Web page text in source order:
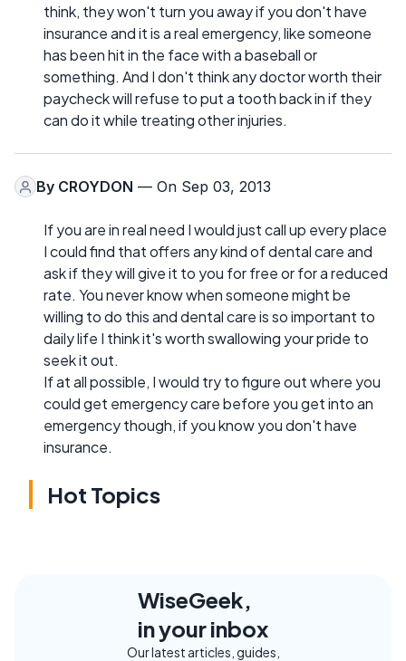
think, they won't turn you away if you don't have
insurance and it is a real emergency, like someone
has been hit in the face with a baseball or
something. And I don't think any doctor worth their
paycheck will refuse to put a tooth back in if they
can do it while treating other injuries.
By CROYDON — On Sep 03, 2013
If you are in real need I would just call up every place
I could find that offers any kind of dental care and
ask if they will give it to you for free or for a reduced
rate. You never know when someone might be
willing to do this and dental care is so important to
daily life I think it's worth swallowing your pride to
seek it out.
If at all possible, I would try to figure out where you
could get emergency care before you get into an
emergency though, if you know you don't have
insurance.
Hot Topics
WiseGeek,
in your inbox
Our latest articles, guides,